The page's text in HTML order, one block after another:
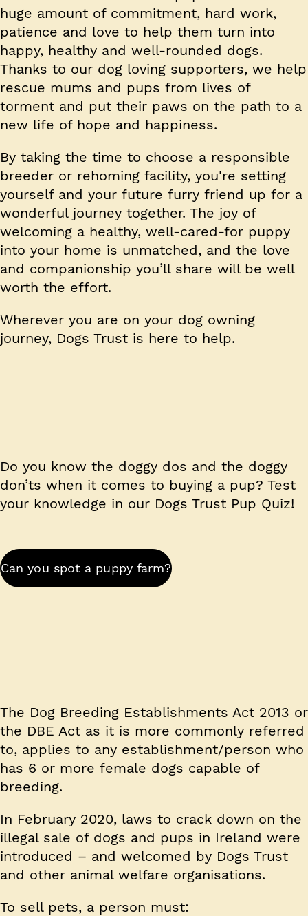
huge amount of commitment, hard work,
patience and love to help them turn into
happy, healthy and well-rounded dogs.
Thanks to our dog loving supporters, we help
rescue mums and pups from lives of
torment and put their paws on the path to a
new life of hope and happiness.
By taking the time to choose a responsible
breeder or rehoming facility, you're setting
yourself and your future furry friend up for a
wonderful journey together. The joy of
welcoming a healthy, well-cared-for puppy
into your home is unmatched, and the love
and companionship you’ll share will be well
worth the effort.
Wherever you are on your dog owning
journey, Dogs Trust is here to help.
Do you know the doggy dos and the doggy
don’ts when it comes to buying a pup? Test
your knowledge in our Dogs Trust Pup Quiz!
Can you spot a puppy farm?
The Dog Breeding Establishments Act 2013 or
the DBE Act as it is more commonly referred
to, applies to any establishment/person who
has 6 or more female dogs capable of
breeding.
In February 2020, laws to crack down on the
illegal sale of dogs and pups in Ireland were
introduced – and welcomed by Dogs Trust
and other animal welfare organisations.
To sell pets, a person must: